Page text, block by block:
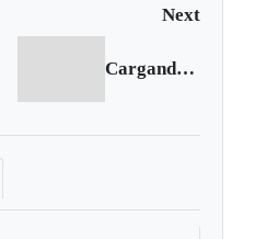
Next
Cargando siguiente...